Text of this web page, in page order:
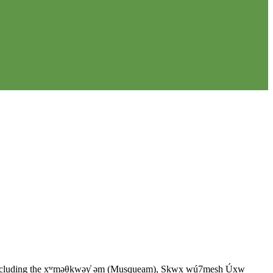
the xʷməθkwəy̓ əm (Musqueam), Sḵwx̱ wú7mesh Úxw